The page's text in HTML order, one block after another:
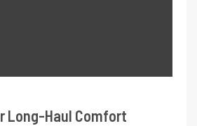
Long-Haul Comfort